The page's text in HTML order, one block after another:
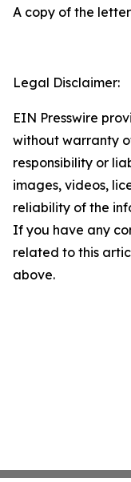
A copy of the
Legal Disclaimer:
EIN Presswire
without warranty
responsibility or
images, videos,
reliability of the
If you have any
related to this
above.